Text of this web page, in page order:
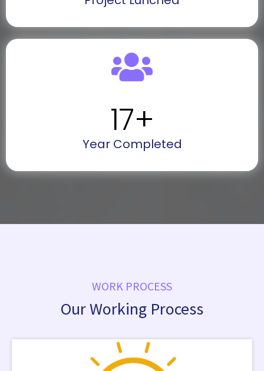
17+
Year Completed
WORK PROCESS
Our Working Process